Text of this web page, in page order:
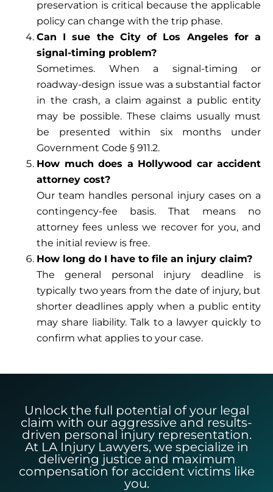
preservation is critical because the applicable
policy can change with the trip phase.
Can I sue the City of Los Angeles for a
signal-timing problem?
Sometimes. When a signal-timing or
roadway-design issue was a substantial factor
in the crash, a claim against a public entity
may be possible. These claims usually must
be presented within six months under
Government Code § 911.2.
How much does a Hollywood car accident
attorney cost?
Our team handles personal injury cases on a
contingency-fee basis. That means no
attorney fees unless we recover for you, and
the initial review is free.
How long do I have to file an injury claim?
The general personal injury deadline is
typically two years from the date of injury, but
shorter deadlines apply when a public entity
may share liability. Talk to a lawyer quickly to
confirm what applies to your case.
Unlock the full potential of your legal
claim with our aggressive and results-
driven personal injury representation.
At LA Injury Lawyers, we specialize in
delivering justice and maximum
compensation for accident victims like
you.